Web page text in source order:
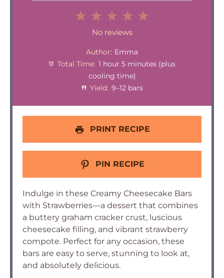
4
Stars
Stars
Stars
1
Star
No reviews
Author: Emma
Total Time: 1 hour 5 minutes (plus
cooling time)
Yield: 9–12 bars
PRINT RECIPE
PIN RECIPE
Indulge in these Creamy Cheesecake Bars
with Strawberries—a dessert that combines
a buttery graham cracker crust, luscious
cheesecake filling, and vibrant strawberry
compote. Perfect for any occasion, these
bars are easy to serve, stunning to look at,
and absolutely delicious.